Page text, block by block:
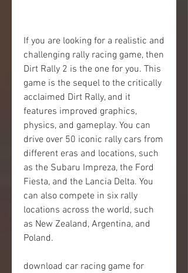
If you are looking for a realistic and
challenging rally racing game, then
Dirt Rally 2 is the one for you. This
game is the sequel to the critically
acclaimed Dirt Rally, and it
features improved graphics,
physics, and gameplay. You can
drive over 50 iconic rally cars from
different eras and locations, such
as the Subaru Impreza, the Ford
Fiesta, and the Lancia Delta. You
can also compete in six rally
locations across the world, such
as New Zealand, Argentina, and
Poland.
download car racing game for